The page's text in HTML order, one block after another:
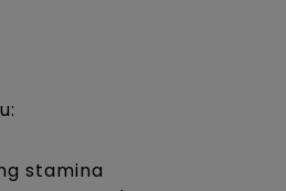
stamina